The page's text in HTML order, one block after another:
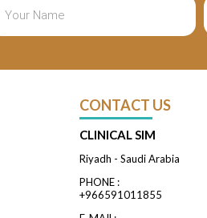
CONTACT US
CLINICAL SIM
Riyadh - Saudi Arabia
PHONE :
+966591011855